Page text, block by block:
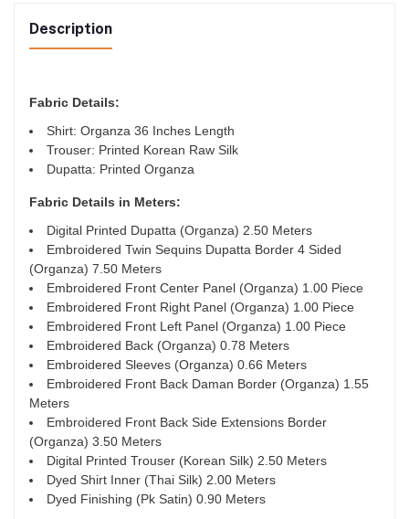
Description
Fabric Details:
Shirt: Organza 36 Inches Length
Trouser: Printed Korean Raw Silk
Dupatta: Printed Organza
Fabric Details in Meters:
Digital Printed Dupatta (Organza) 2.50 Meters
Embroidered Twin Sequins Dupatta Border 4 Sided
(Organza) 7.50 Meters
Embroidered Front Center Panel (Organza) 1.00 Piece
Embroidered Front Right Panel (Organza) 1.00 Piece
Embroidered Front Left Panel (Organza) 1.00 Piece
Embroidered Back (Organza) 0.78 Meters
Embroidered Sleeves (Organza) 0.66 Meters
Embroidered Front Back Daman Border (Organza) 1.55
Meters
Embroidered Front Back Side Extensions Border
(Organza) 3.50 Meters
Digital Printed Trouser (Korean Silk) 2.50 Meters
Dyed Shirt Inner (Thai Silk) 2.00 Meters
Dyed Finishing (Pk Satin) 0.90 Meters